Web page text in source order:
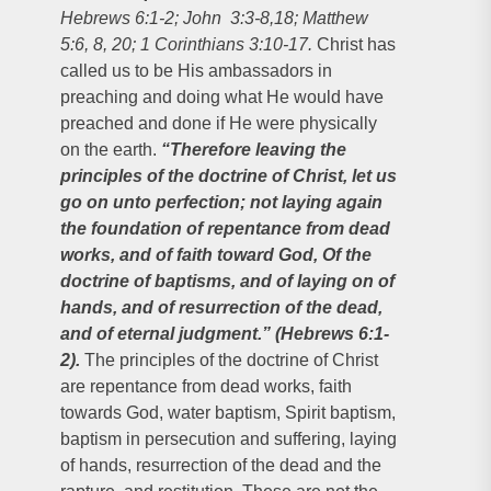
Hebrews 6:1-2; John 3:3-8,18; Matthew
5:6, 8, 20; 1 Corinthians 3:10-17. Christ has
called us to be His ambassadors in
preaching and doing what He would have
preached and done if He were physically
on the earth. “Therefore leaving the
principles of the doctrine of Christ, let us
go on unto perfection; not laying again
the foundation of repentance from dead
works, and of faith toward God, Of the
doctrine of baptisms, and of laying on of
hands, and of resurrection of the dead,
and of eternal judgment.” (Hebrews 6:1-
2). The principles of the doctrine of Christ
are repentance from dead works, faith
towards God, water baptism, Spirit baptism,
baptism in persecution and suffering, laying
of hands, resurrection of the dead and the